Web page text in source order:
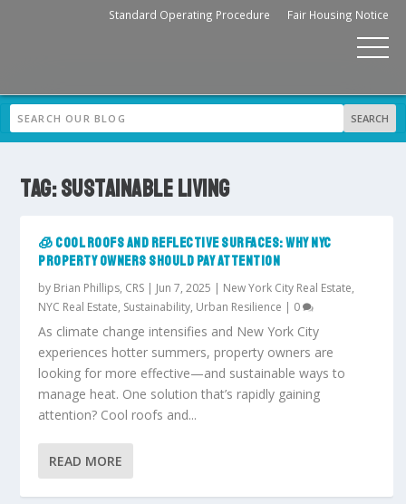
Standard Operating Procedure Fair Housing Notice
TAG:SUSTAINABLE LIVING
🧊 COOL ROOFS AND REFLECTIVE SURFACES: WHY NYC
PROPERTY OWNERS SHOULD PAY ATTENTION
by Brian Phillips, CRS | Jun 7, 2025 | New York City Real Estate,
NYC Real Estate, Sustainability, Urban Resilience | 0
As climate change intensifies and New York City
experiences hotter summers, property owners are
looking for more effective—and sustainable ways to
manage heat. One solution that’s rapidly gaining
attention? Cool roofs and...
READ MORE